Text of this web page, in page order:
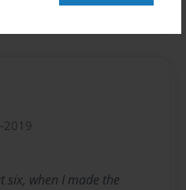
2019
six, when I made the